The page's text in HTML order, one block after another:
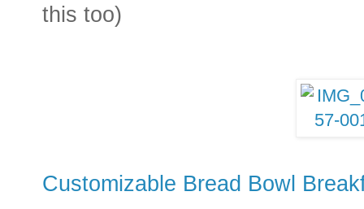
this too)
Customizable Bread Bowl